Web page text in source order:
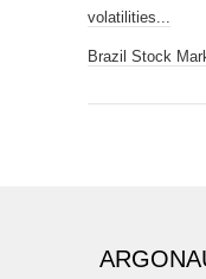
volatilities...
Brazil Stock